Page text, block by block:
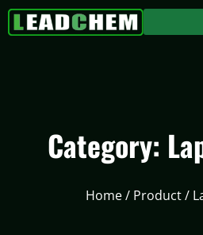
Category:
Home/ Product/